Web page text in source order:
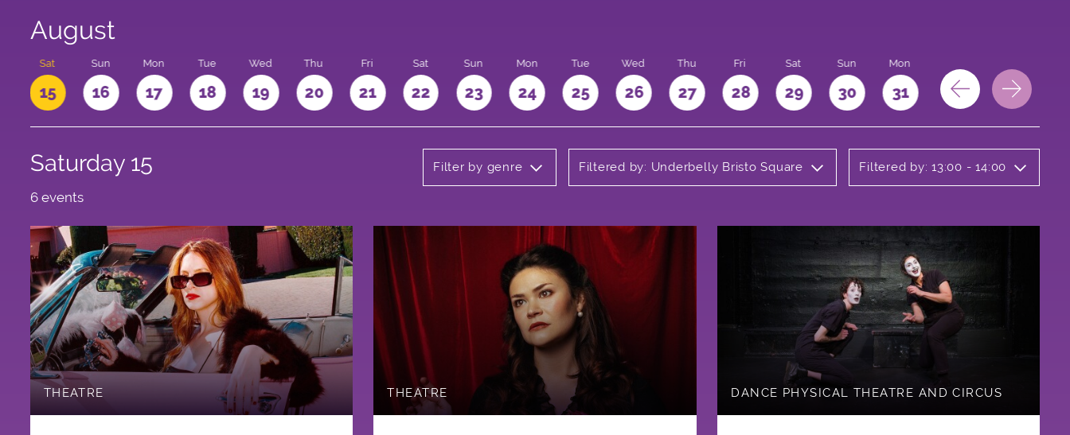
August
Sat
15
Sun
16
Mon
17
Tue
18
Wed
19
Thu
20
Fri
21
Sat
22
Sun
23
Mon
24
Tue
25
Wed
26
Thu
27
Fri
28
Sat
29
Sun
30
Mon
31
Saturday 15 Filter by genre Filtered by: Underbelly Bristo Square Filtered by: 13:00 - 14:00
6 events
THEATRE THEATRE DANCE PHYSICAL THEATRE AND CIRCUS